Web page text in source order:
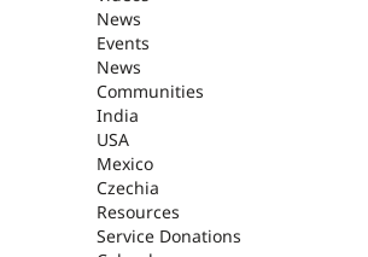
News
Events
News
Communities
India
USA
Mexico
Czechia
Resources
Service Donations